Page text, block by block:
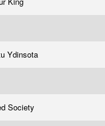
Ydinsota
Society